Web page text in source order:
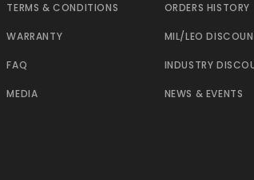
TERMS & CONDITIONS
WARRANTY
FAQ
MEDIA
ORDERS HISTORY
MIL/LEO
INDUSTRY
NEWS & EVENTS